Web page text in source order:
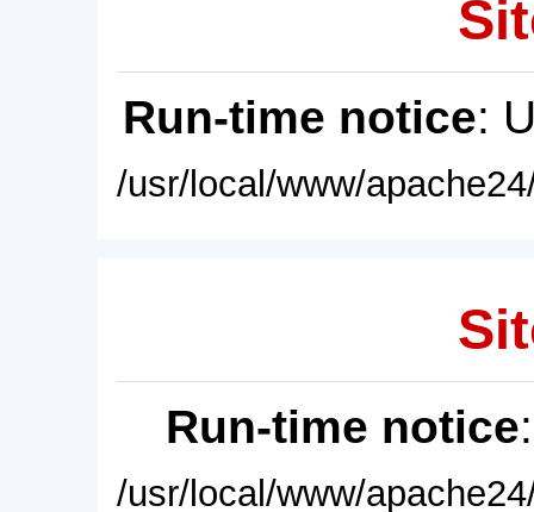
Run-time notice:
/usr/local/www/
Run-time notice
/usr/local/www/